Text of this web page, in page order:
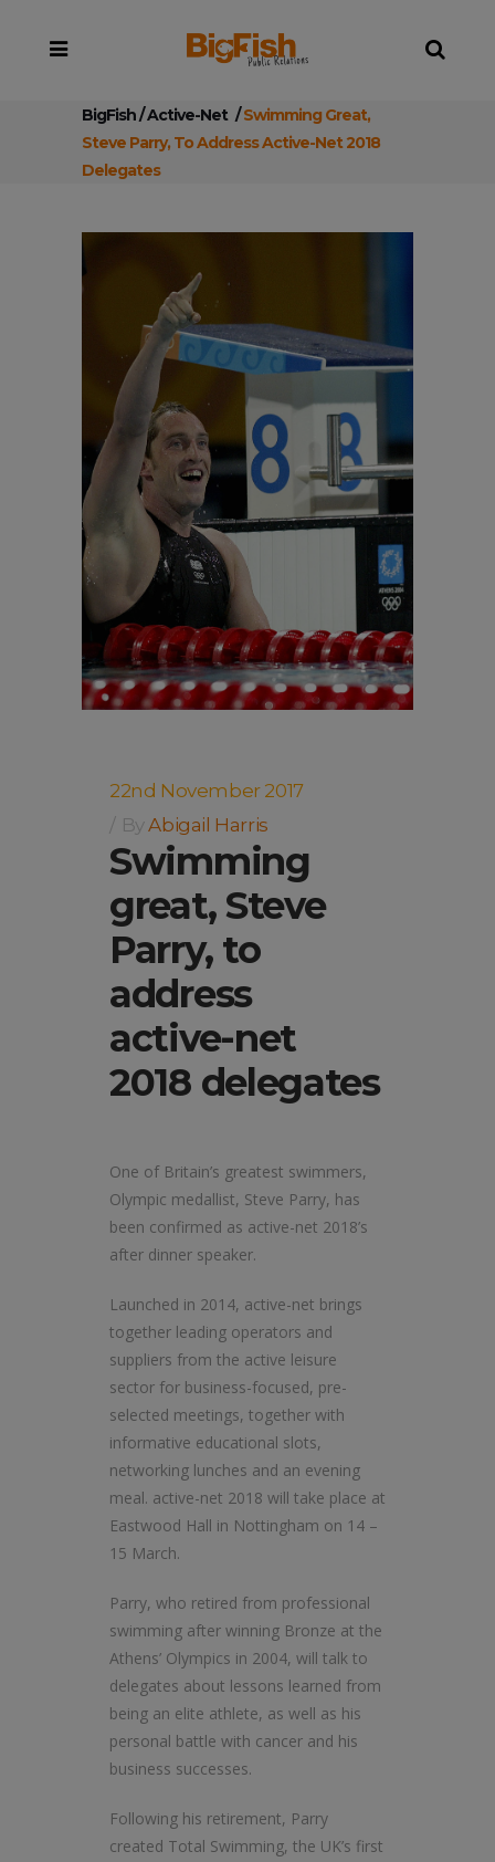
BigFish/Active-Net /Swimming Great,
Steve Parry, To Address Active-Net 2018
Delegates
22nd November 2017
ByAbigail Harris
Swimming
great, Steve
Parry, to
address
active-net
2018 delegates
One of Britain’s greatest swimmers,
Olympic medallist, Steve Parry, has
been confirmed as active-net 2018’s
after dinner speaker.
Launched in 2014, active-net brings
together leading operators and
suppliers from the active leisure
sector for business-focused, pre-
selected meetings, together with
informative educational slots,
networking lunches and an evening
meal. active-net 2018 will take place at
Eastwood Hall in Nottingham on 14 –
15 March.
Parry, who retired from professional
swimming after winning Bronze at the
Athens’ Olympics in 2004, will talk to
delegates about lessons learned from
being an elite athlete, as well as his
personal battle with cancer and his
business successes.
Following his retirement, Parry
created Total Swimming, the UK’s first